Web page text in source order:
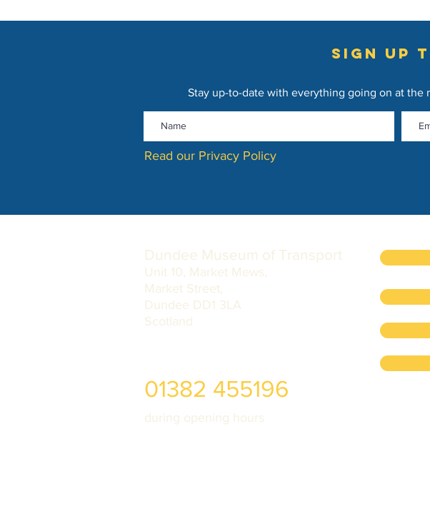
sign up
Stay up-to-date with everything going on at the
Read our Privacy Policy
Dundee Museum of Transport
Unit 10, Market Mews,
Market Street,
Dundee DD1 3LA
Scotland
01382 455196
during opening hours